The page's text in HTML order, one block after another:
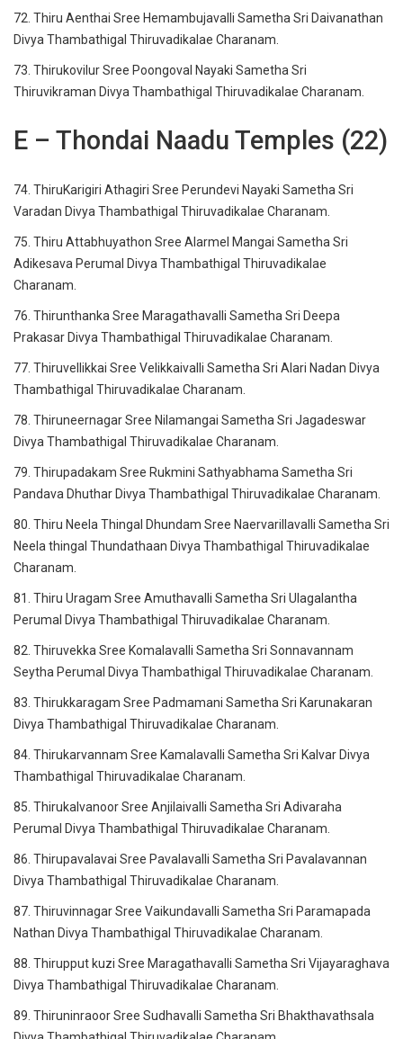
72. Thiru Aenthai Sree Hemambujavalli Sametha Sri Daivanathan
Divya Thambathigal Thiruvadikalae Charanam.
73. Thirukovilur Sree Poongoval Nayaki Sametha Sri
Thiruvikraman Divya Thambathigal Thiruvadikalae Charanam.
E – Thondai Naadu Temples (22)
74. ThiruKarigiri Athagiri Sree Perundevi Nayaki Sametha Sri
Varadan Divya Thambathigal Thiruvadikalae Charanam.
75. Thiru Attabhuyathon Sree Alarmel Mangai Sametha Sri
Adikesava Perumal Divya Thambathigal Thiruvadikalae
Charanam.
76. Thirunthanka Sree Maragathavalli Sametha Sri Deepa
Prakasar Divya Thambathigal Thiruvadikalae Charanam.
77. Thiruvellikkai Sree Velikkaivalli Sametha Sri Alari Nadan Divya
Thambathigal Thiruvadikalae Charanam.
78. Thiruneernagar Sree Nilamangai Sametha Sri Jagadeswar
Divya Thambathigal Thiruvadikalae Charanam.
79. Thirupadakam Sree Rukmini Sathyabhama Sametha Sri
Pandava Dhuthar Divya Thambathigal Thiruvadikalae Charanam.
80. Thiru Neela Thingal Dhundam Sree Naervarillavalli Sametha Sri
Neela thingal Thundathaan Divya Thambathigal Thiruvadikalae
Charanam.
81. Thiru Uragam Sree Amuthavalli Sametha Sri Ulagalantha
Perumal Divya Thambathigal Thiruvadikalae Charanam.
82. Thiruvekka Sree Komalavalli Sametha Sri Sonnavannam
Seytha Perumal Divya Thambathigal Thiruvadikalae Charanam.
83. Thirukkaragam Sree Padmamani Sametha Sri Karunakaran
Divya Thambathigal Thiruvadikalae Charanam.
84. Thirukarvannam Sree Kamalavalli Sametha Sri Kalvar Divya
Thambathigal Thiruvadikalae Charanam.
85. Thirukalvanoor Sree Anjilaivalli Sametha Sri Adivaraha
Perumal Divya Thambathigal Thiruvadikalae Charanam.
86. Thirupavalavai Sree Pavalavalli Sametha Sri Pavalavannan
Divya Thambathigal Thiruvadikalae Charanam.
87. Thiruvinnagar Sree Vaikundavalli Sametha Sri Paramapada
Nathan Divya Thambathigal Thiruvadikalae Charanam.
88. Thirupput kuzi Sree Maragathavalli Sametha Sri Vijayaraghava
Divya Thambathigal Thiruvadikalae Charanam.
89. Thiruninraoor Sree Sudhavalli Sametha Sri Bhakthavathsala